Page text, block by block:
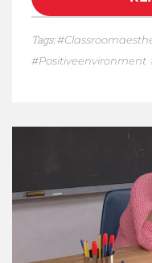
Tags:
Positiveenvironment